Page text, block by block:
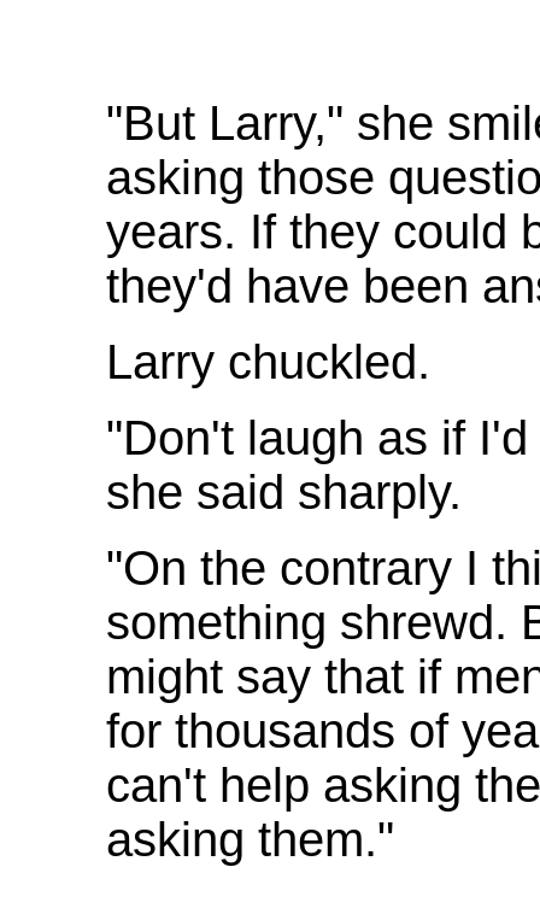
"But Larry," she
asking those
years. If they could
they'd have been
Larry chuckled.
"Don't laugh as if
she said sharply.
"On the contrary I
something shrewd.
might say that if
for thousands of
can't help asking
asking them."